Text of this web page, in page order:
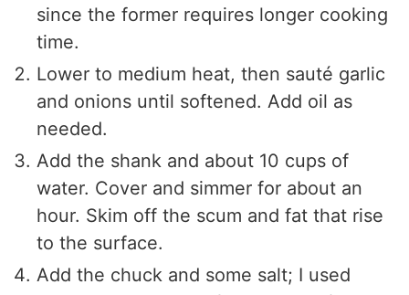
since the former requires longer cooking
time.
Lower to medium heat, then sauté garlic
and onions until softened. Add oil as
needed.
Add the shank and about 10 cups of
water. Cover and simmer for about an
hour. Skim off the scum and fat that rise
to the surface.
Add the chuck and some salt; I used